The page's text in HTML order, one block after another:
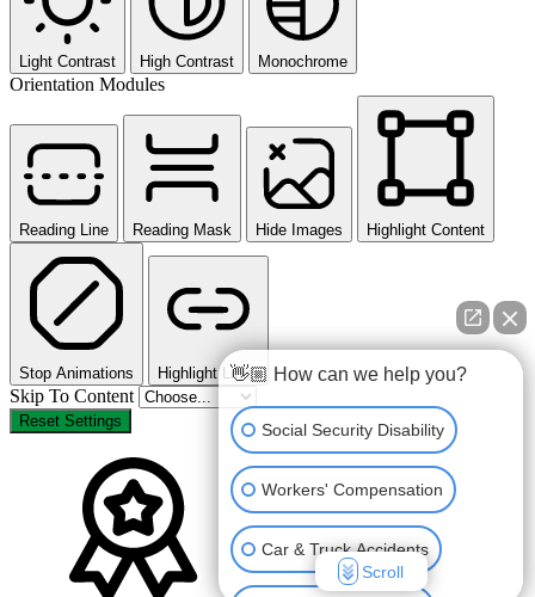
Light Contrast High Contrast Monochrome
Orientation Modules
Reading Line Reading Mask Hide Images Highlight Content
Stop Animations Highlight Links
Skip To Content
Reset Settings
👋🏼 How can we help you?
Social Security Disability
Workers' Compensation
Car & Truck Accidents
Scroll